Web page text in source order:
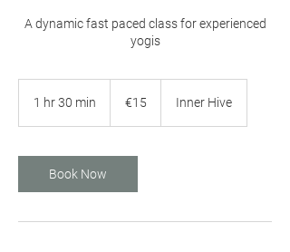
A dynamic fast paced class for experienced
yogis
1 hr 30 min
0
m
€15 Inner Hive
Book Now